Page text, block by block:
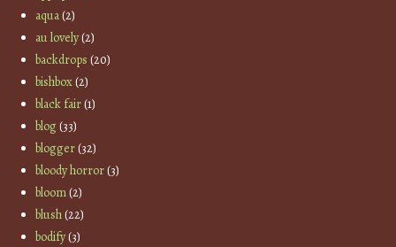
aqua(2)
au lovely(2)
backdrops (20)
bishbox(2)
black fair(1)
blog(33)
blogger(32)
bloody horror(3)
bloom(2)
blush(22)
bodify(3)